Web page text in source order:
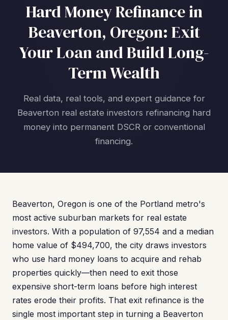
Hard Money Refinance in
Beaverton, Oregon: Exit
Your Loan and Build Long-
Term Wealth
Real data, real tools, and expert guidance for
Beaverton real estate investors refinancing hard
money into permanent DSCR or conventional
financing.
Beaverton, Oregon is one of the Portland metro's
most active suburban markets for real estate
investors. With a population of 97,554 and a median
home value of $494,700, the city draws investors
who use hard money loans to acquire and rehab
properties quickly—then need to exit those
expensive short-term loans before high interest
rates erode their profits. That exit refinance is the
single most important step in turning a Beaverton